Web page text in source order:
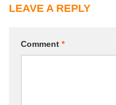
LEAVE A REPLY
Comment *